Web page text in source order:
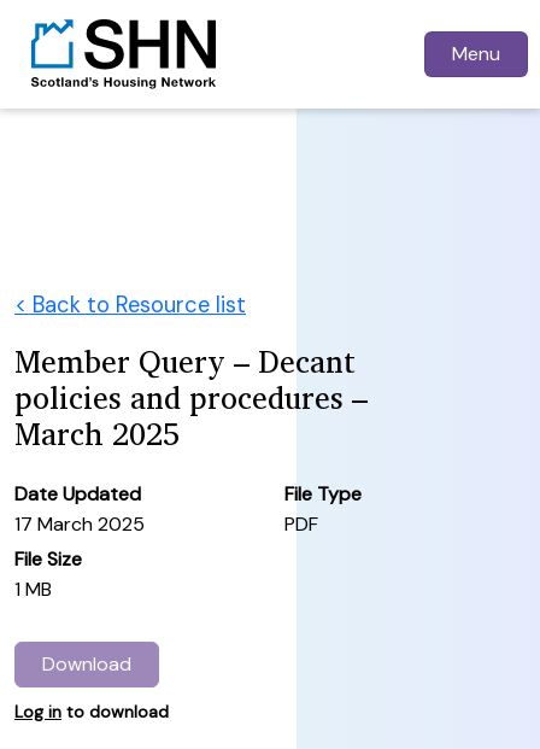
Menu
< Back to Resource list
Member Query – Decant
policies and procedures –
March 2025
Date Updated
17 March 2025
File Type
PDF
File Size
1 MB
Download
Log in to download